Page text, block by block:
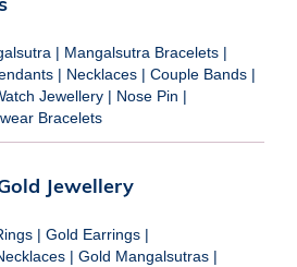
| Mangalsutra Bracelets |
| Necklaces | Couple Bands |
Jewellery | Nose Pin |
Bracelets
Jewellery
| Gold Earrings |
| Gold Mangalsutras |